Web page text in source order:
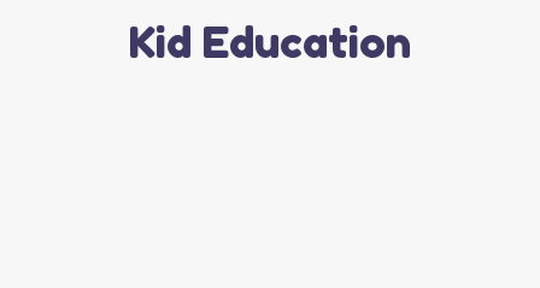
Kid Education